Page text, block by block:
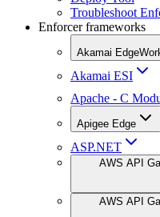
Troubleshoot
Enforcer frameworks
Akamai
Akamai ESI
Apache - C
Apigee Edge
ASP.NET
AWS API
AWS API